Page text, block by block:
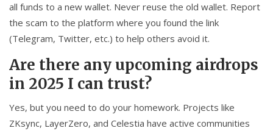
all funds to a new wallet. Never reuse the old wallet. Report
the scam to the platform where you found the link
(Telegram, Twitter, etc.) to help others avoid it.
Are there any upcoming airdrops
in 2025 I can trust?
Yes, but you need to do your homework. Projects like
ZKsync, LayerZero, and Celestia have active communities